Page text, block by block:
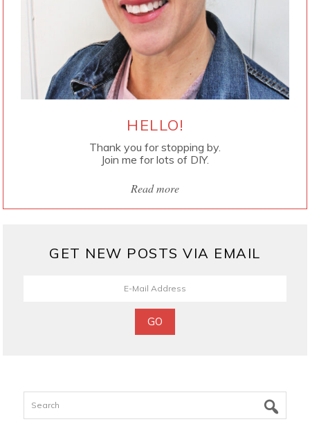
HELLO!
Thank you for stopping by.
Join me for lots of DIY.
Read more
GET NEW POSTS VIA EMAIL
Search